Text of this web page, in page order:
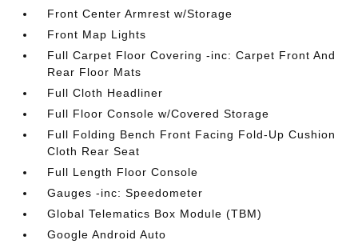
Front Center Armrest w/Storage
Front Map Lights
Full Carpet Floor Covering -inc: Carpet Front And
Rear Floor Mats
Full Cloth Headliner
Full Floor Console w/Covered Storage
Full Folding Bench Front Facing Fold-Up Cushion
Cloth Rear Seat
Full Length Floor Console
Gauges -inc: Speedometer
Global Telematics Box Module (TBM)
Google Android Auto